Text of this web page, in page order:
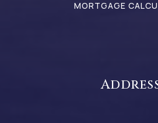
MORTGAGE